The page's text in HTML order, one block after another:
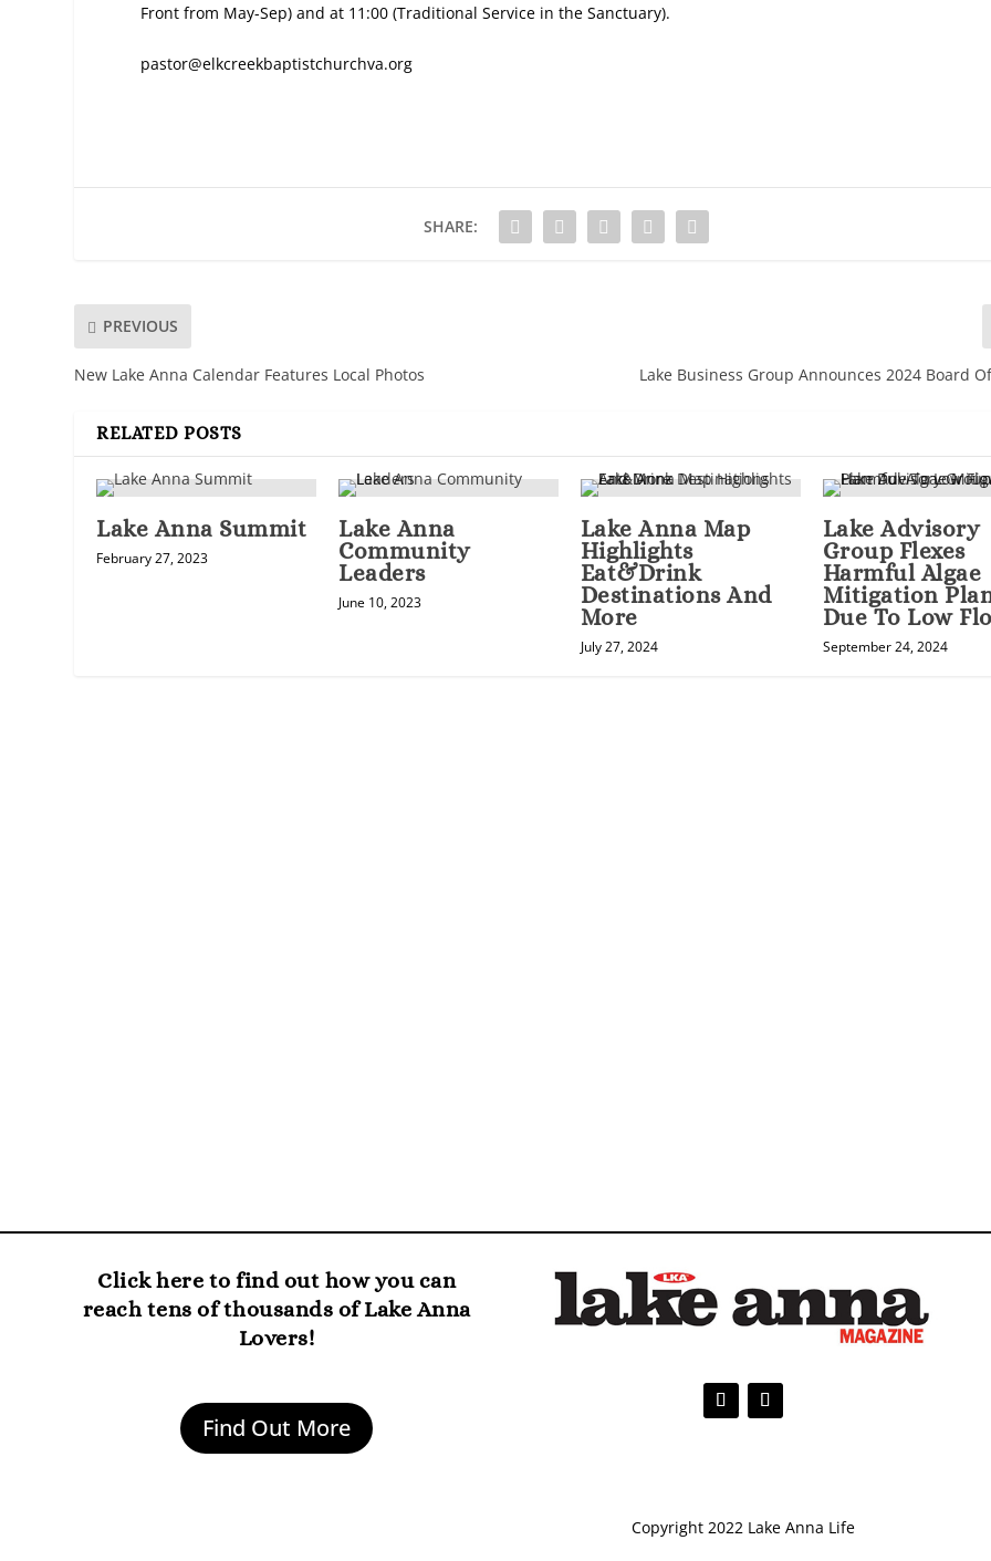
Front from May-Sep) and at 11:00 (Traditional Service in the Sanctuary).
pastor@elkcreekbaptistchurchva.org
SHARE:
PREVIOUS
New Lake Anna Calendar Features Local Photos Lake Business Group Announces 2024 Board
RELATED POSTS
Lake Anna Summit
February 27, 2023
Lake Anna
Community
Leaders
June 10, 2023
Lake Anna Map
Highlights
Eat&Drink
Destinations And
More
July 27, 2024
Lake Advisory
Group Flexes
Harmful Algae
Mitigation
Due To Low
September 24, 2024
Click here to find out how you can
reach tens of thousands of Lake Anna
Lovers!
Find Out More
Copyright 2022 Lake Anna Life